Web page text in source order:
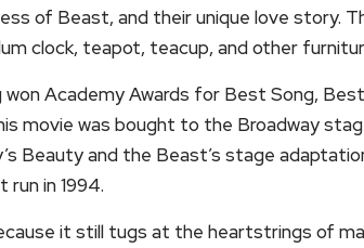
of Beast, and their unique love story.
clock, teapot, teacup, and other
won Academy Awards for Best Song,
movie was bought to the Broadway
Beauty and the Beast’s stage
in 1994.
it still tugs at the heartstrings of